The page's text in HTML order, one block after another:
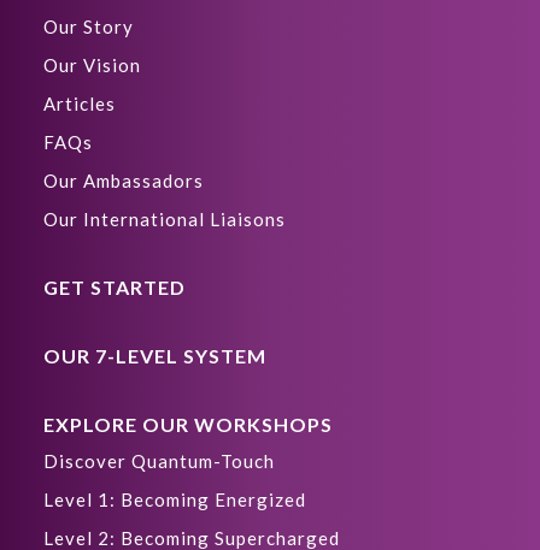
Our Story
Our Vision
Articles
FAQs
Our Ambassadors
Our International Liaisons
GET STARTED
OUR 7-LEVEL SYSTEM
EXPLORE OUR WORKSHOPS
Discover Quantum-Touch
Level 1: Becoming Energized
Level 2: Becoming Supercharged